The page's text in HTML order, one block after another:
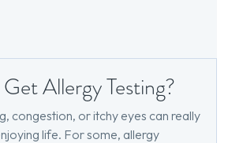
Allergy Testing?
congestion, or itchy eyes can really
life. For some, allergy